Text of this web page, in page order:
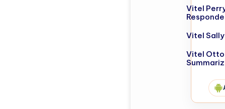
Vitel
Vitel
Vitel